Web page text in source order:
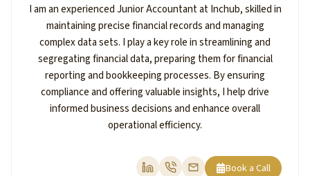
I am an experienced Junior Accountant at Inchub, skilled in
maintaining precise financial records and managing
complex data sets. I play a key role in streamlining and
segregating financial data, preparing them for financial
reporting and bookkeeping processes. By ensuring
compliance and offering valuable insights, I help drive
informed business decisions and enhance overall
operational efficiency.
Book a Call